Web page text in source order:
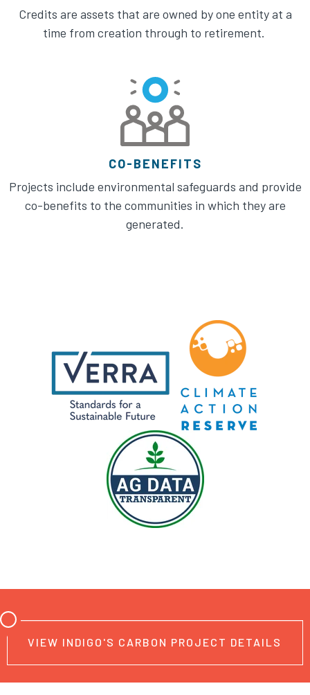
Credits are assets that are owned by one entity at a
time from creation through to retirement. ​
CO-BENEFITS
Projects include environmental safeguards and provide
co-benefits to the communities in which they are
generated.​
VIEW INDIGO'S CARBON PROJECT DETAILS